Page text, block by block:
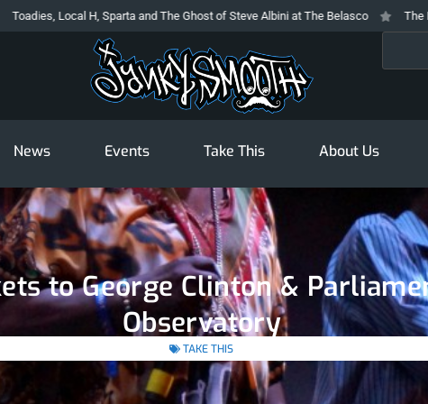
H, Sparta and The Ghost of Steve Albini at The Belasco The Prodigy At
News Events Take This About Us
to George Clinton &
Observatory
TAKE THIS